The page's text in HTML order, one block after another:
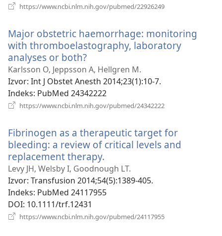
https://www.ncbi.nlm.nih.gov/pubmed/22926249
prozor)
Major obstetric haemorrhage: monitoring
with thromboelastography, laboratory
analyses or both?
se
novi
prozor)
Karlsson O, Jeppsson A, Hellgren M.
Izvor‎: Int J Obstet Anesth 2014;23(1):10-7.
Indeks‎: PubMed 24342222
https://www.ncbi.nlm.nih.gov/pubmed/24342222
prozor)
Fibrinogen as a therapeutic target for
bleeding: a review of critical levels and
replacement therapy.
se
novi
prozor)
Levy JH, Welsby I, Goodnough LT.
Izvor‎: Transfusion 2014;54(5):1389-405.
Indeks‎: PubMed 24117955
DOI‎: 10.1111/trf.12431
https://www.ncbi.nlm.nih.gov/pubmed/24117955